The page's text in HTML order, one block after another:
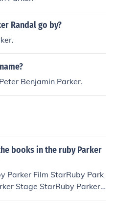
Randal go by?
Benjamin Parker.
books in the ruby Parker
Parker Film StarRuby Park
Stage StarRuby Parker
to be Ruby Parker
yet.Hope I helped :)